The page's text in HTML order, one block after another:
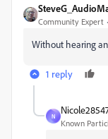
Community Expert
Without hearing
1 reply
N
Known